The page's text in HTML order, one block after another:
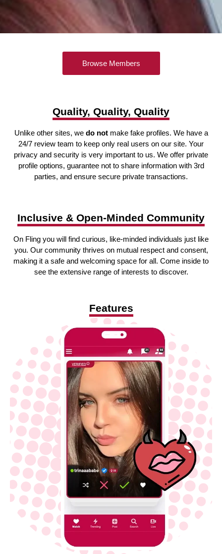
Browse Members
Quality, Quality, Quality
Unlike other sites, we do notmake fake profiles. We have a
24/7 review team to keep only real users on our site. Your
privacy and security is very important to us. We offer private
profile options, guarantee not to share information with 3rd
parties, and ensure secure private transactions.
Inclusive & Open-Minded Community
On Fling you will find curious, like-minded individuals just like
you. Our community thrives on mutual respect and consent,
making it a safe and welcoming space for all. Come inside to
see the extensive range of interests to discover.
Features